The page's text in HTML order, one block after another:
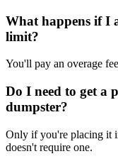
What happens if I
limit?
You'll pay an overage
Do I need to get a
dumpster?
Only if you're placing it
doesn't require one.